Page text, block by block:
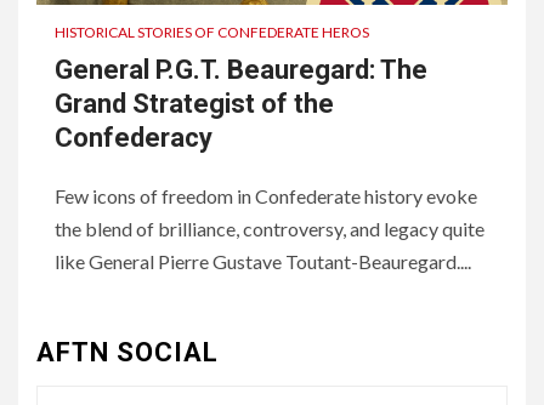
HISTORICAL STORIES OF CONFEDERATE HEROS
General P.G.T. Beauregard: The
Grand Strategist of the
Confederacy
Few icons of freedom in Confederate history evoke
the blend of brilliance, controversy, and legacy quite
like General Pierre Gustave Toutant-Beauregard....
AFTN SOCIAL
Authentic 1862 Reenactor
(Limited Stock)